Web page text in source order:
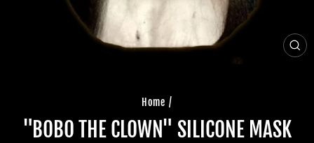
Home /
"BOBO THE CLOWN" SILICONE MASK